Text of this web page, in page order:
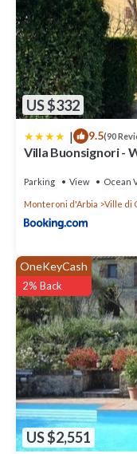
US $332
| 9.5(90
Villa Buonsignori -
Parking View Ocean
Monteroni d'Arbia Ville di
US $2,551
OneKeyCash
2% Back